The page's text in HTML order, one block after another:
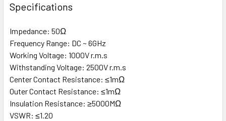
Specifications
Impedance: 50Ω
Frequency Range: DC ~ 6GHz
Working Voltage: 1000V r.m.s
Withstanding Voltage: 2500V r.m.s
Center Contact Resistance: ≤1mΩ
Outer Contact Resistance: ≤1mΩ
Insulation Resistance: ≥5000MΩ
VSWR: ≤1.20